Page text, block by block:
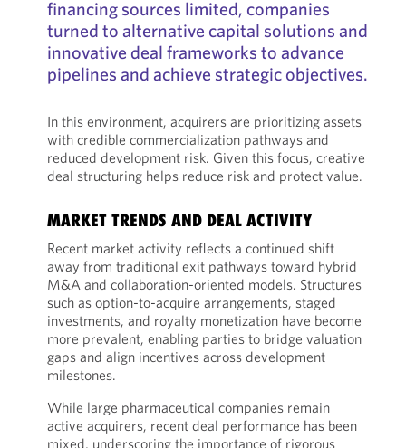
financing sources limited, companies
turned to alternative capital solutions and
innovative deal frameworks to advance
pipelines and achieve strategic objectives.
In this environment, acquirers are prioritizing assets
with credible commercialization pathways and
reduced development risk. Given this focus, creative
deal structuring helps reduce risk and protect value.
MARKET TRENDS AND DEAL ACTIVITY
Recent market activity reflects a continued shift
away from traditional exit pathways toward hybrid
M&A and collaboration-oriented models. Structures
such as option-to-acquire arrangements, staged
investments, and royalty monetization have become
more prevalent, enabling parties to bridge valuation
gaps and align incentives across development
milestones.
While large pharmaceutical companies remain
active acquirers, recent deal performance has been
mixed, underscoring the importance of rigorous